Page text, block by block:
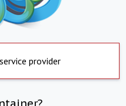
provider